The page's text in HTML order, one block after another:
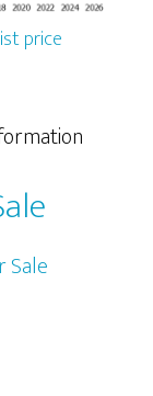
price
Sale